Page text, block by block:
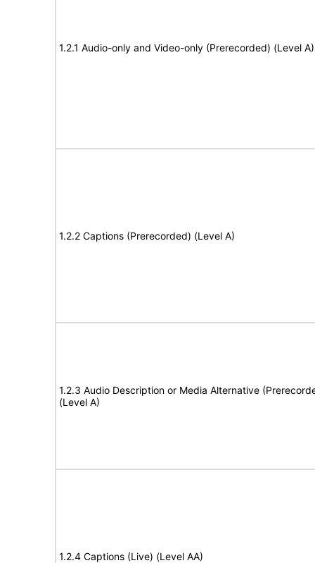
1.2.1 Audio-only and Video-only (Prerecorded) (Level A)
1.2.2 Captions (Prerecorded) (Level A)
1.2.3 Audio Description or Media Alternative
(Level A)
1.2.4 Captions (Live) (Level AA)